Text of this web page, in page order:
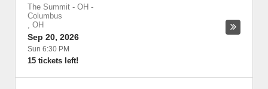
The Summit - OH -
Columbus
, OH
Sep 20, 2026
Sun 6:30 PM
15 tickets left!